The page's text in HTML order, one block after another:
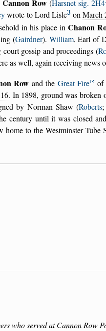
Cannon Row (Harsnet sig.
wrote to Lord Lisle3 on March
in his place inChanon
(Gairdner). William, Earl of
court gossip and proceedings (
as well, again receiving news
Row and the Great Fire of
. In 1898, ground was broken
by Norman Shaw (Roberts;
century until it was closed
home to the Westminster Tube
who served at Cannon Row